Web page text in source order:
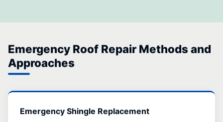
Emergency Roof Repair Methods and
Approaches
Emergency Shingle Replacement